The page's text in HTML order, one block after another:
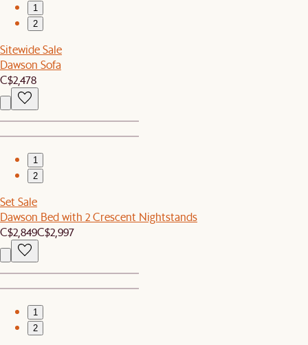
1
2
Sitewide Sale
Dawson Sofa
C$2,478
1
2
Set Sale
Dawson Bed with 2 Crescent Nightstands
C$2,849C$2,997
1
2